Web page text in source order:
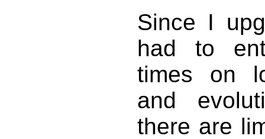
Since I
had to
times on
and
there are